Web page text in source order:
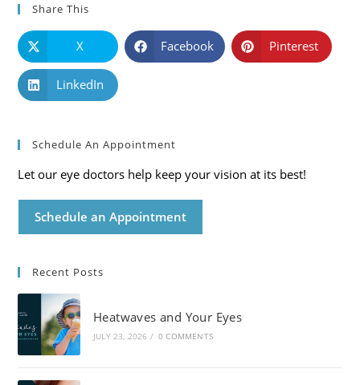
Share This
X Facebook Pinterest
LinkedIn
Schedule An Appointment
Let our eye doctors help keep your vision at its best!
Schedule an Appointment
Recent Posts
Heatwaves and Your Eyes
JULY 23, 2026 / 0 COMMENTS